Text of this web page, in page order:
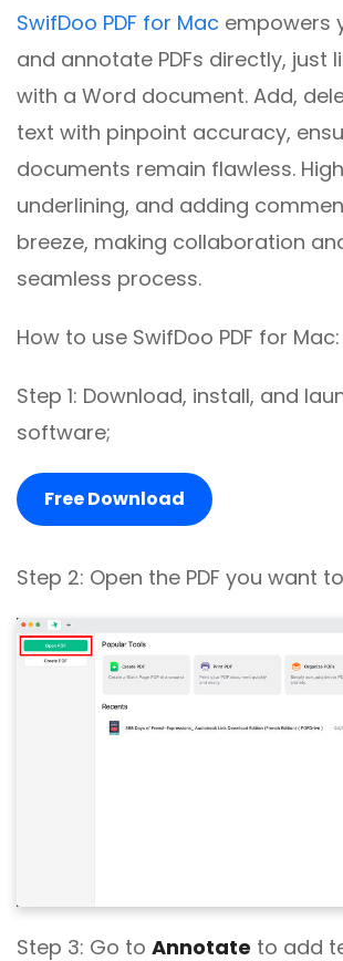
SwifDoo PDF for Mac empowers
and annotate PDFs directly, just
with a Word document. Add,
text with pinpoint accuracy,
documents remain flawless.
underlining, and adding
breeze, making collaboration
seamless process.
How to use SwifDoo PDF for Mac:
Step 1: Download, install, and
software;
Free Download
Step 2: Open the PDF you want
Step 3: Go to Annotate to add